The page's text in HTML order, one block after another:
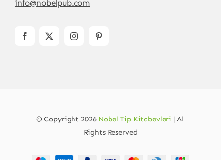
info@nobelpub.com
© Copyright 2026 Nobel Tip Kitabevleri | All
Rights Reserved